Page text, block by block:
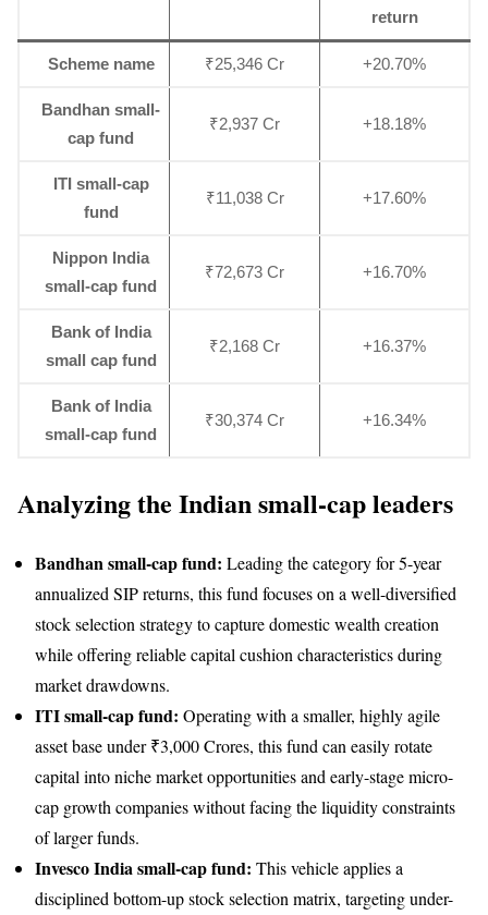
return
Scheme name ₹25,346 Cr +20.70%
Bandhan small-
cap fund
₹2,937 Cr +18.18%
ITI small-cap
fund
₹11,038 Cr +17.60%
Nippon India
small-cap fund
₹72,673 Cr +16.70%
Bank of India
small cap fund
₹2,168 Cr +16.37%
Bank of India
small-cap fund
₹30,374 Cr +16.34%
Analyzing the Indian small-cap leaders
Bandhan small-cap fund: Leading the category for 5-year
annualized SIP returns, this fund focuses on a well-diversified
stock selection strategy to capture domestic wealth creation
while offering reliable capital cushion characteristics during
market drawdowns.
ITI small-cap fund: Operating with a smaller, highly agile
asset base under ₹3,000 Crores, this fund can easily rotate
capital into niche market opportunities and early-stage micro-
cap growth companies without facing the liquidity constraints
of larger funds.
Invesco India small-cap fund: This vehicle applies a
disciplined bottom-up stock selection matrix, targeting under-